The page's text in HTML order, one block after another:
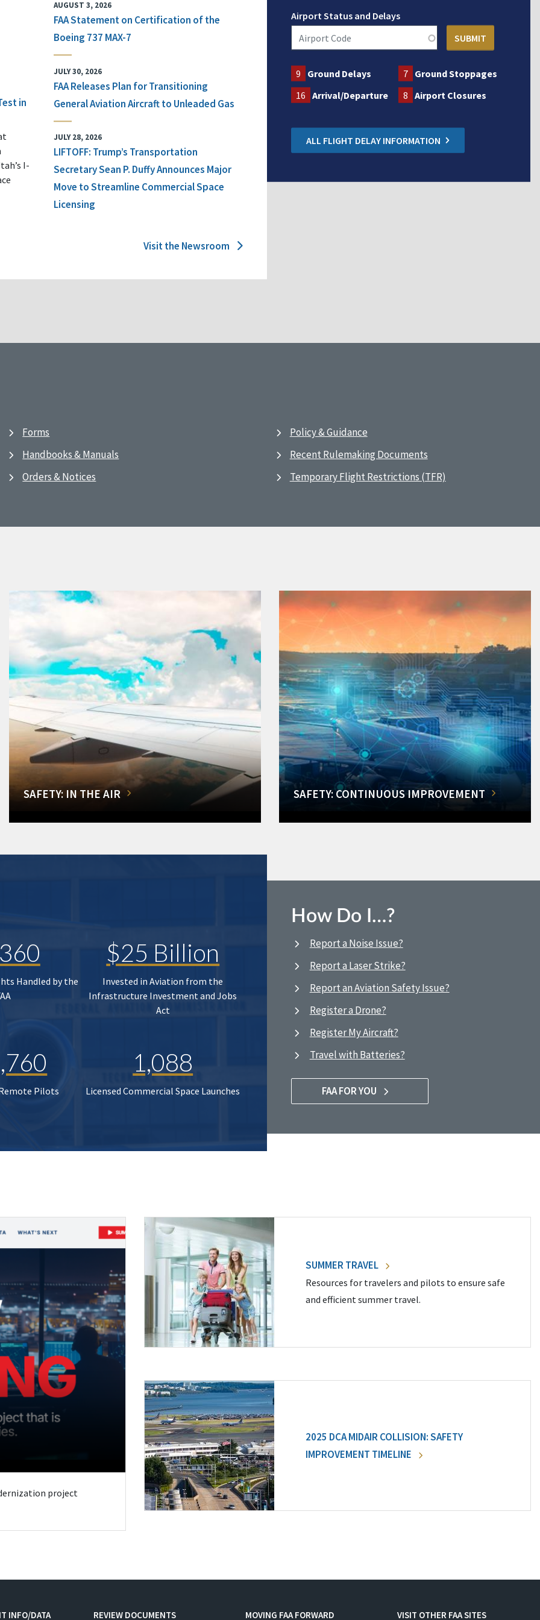
in
I-
AUGUST 3, 2026
FAA Statement on Certification of the
Boeing 737 MAX-7
JULY 30, 2026
FAA Releases Plan for Transitioning
General Aviation Aircraft to Unleaded Gas
JULY 28, 2026
LIFTOFF: Trump’s Transportation
Secretary Sean P. Duffy Announces Major
Move to Streamline Commercial Space
Licensing
Visit the Newsroom
Airport Status and Delays
9 Ground Delays 7 Ground Stoppages
16 Arrival/Departure 8 Airport Closures
ALL FLIGHT DELAY INFORMATION
Forms
Handbooks & Manuals
Orders & Notices
Policy & Guidance
Recent Rulemaking Documents
Temporary Flight Restrictions (TFR)
SAFETY: IN THE AIR SAFETY: CONTINUOUS IMPROVEMENT
Handled by the
$25 Billion
Invested in Aviation from the
Infrastructure Investment and Jobs
Act
Pilots
1,088
Licensed Commercial Space Launches
How Do I…?
Report a Noise Issue?
Report a Laser Strike?
Report an Aviation Safety Issue?
Register a Drone?
Register My Aircraft?
Travel with Batteries?
FAA FOR YOU
project
SUMMER TRAVEL
Resources for travelers and pilots to ensure safe
and efficient summer travel.
2025 DCA MIDAIR COLLISION: SAFETY
IMPROVEMENT TIMELINE
INFO/DATA REVIEW DOCUMENTS MOVING FAA FORWARD VISIT OTHER FAA SITES